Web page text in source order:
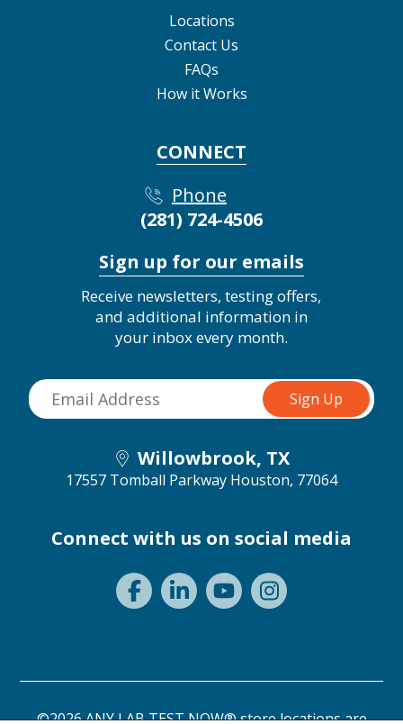
Locations
Contact Us
FAQs
How it Works
CONNECT
Phone
(281) 724-4506
Sign up for our emails
Receive newsletters, testing offers,
and additional information in
your inbox every month.
Willowbrook, TX
17557 Tomball Parkway Houston, 77064
Connect with us on social media
©2026 ANY LAB TEST NOW® store locations are